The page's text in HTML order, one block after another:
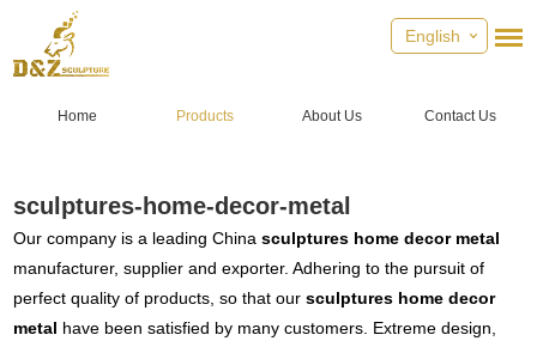
English
Home Products About Us Contact Us
sculptures-home-decor-metal
Our company is a leading Chinasculptures home decor metal
manufacturer, supplier and exporter. Adhering to the pursuit of
perfect quality of products, so that oursculptures home decor
metal have been satisfied by many customers. Extreme design,